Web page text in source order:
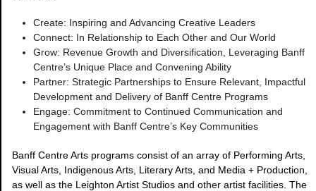
Create: Inspiring and Advancing Creative Leaders
Connect: In Relationship to Each Other and Our World
Grow: Revenue Growth and Diversification, Leveraging Banff
Centre’s Unique Place and Convening Ability
Partner: Strategic Partnerships to Ensure Relevant, Impactful
Development and Delivery of Banff Centre Programs
Engage: Commitment to Continued Communication and
Engagement with Banff Centre’s Key Communities
Banff Centre Arts programs consist of an array of Performing Arts,
Visual Arts, Indigenous Arts, Literary Arts, and Media + Production,
as well as the Leighton Artist Studios and other artist facilities. The